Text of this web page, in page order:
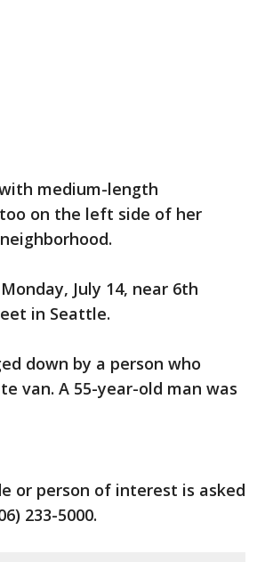
medium-length
on the left side of her
July 14, near 6th
in Seattle.
down by a person who
van. A 55-year-old man was
or person of interest is asked
233-5000.